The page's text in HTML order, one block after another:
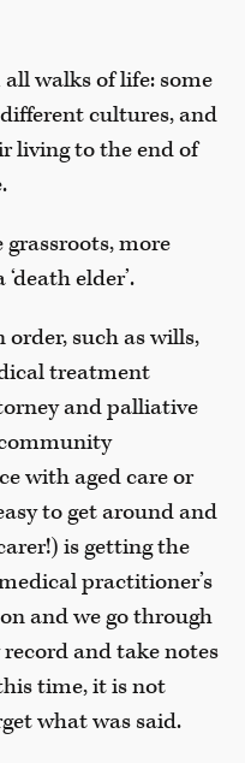
walks of life: some
cultures, and
living to the end of
more
elder’.
such as wills,
treatment
and palliative
with aged care or
to get around and
is getting the
practitioner’s
and we go through
and take notes
time, it is not
what was said.